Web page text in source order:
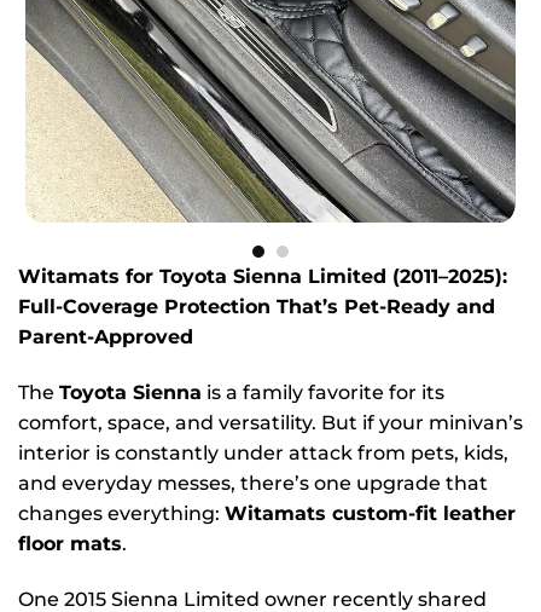
Witamats for Toyota Sienna Limited (2011–2025):
Full-Coverage Protection That’s Pet-Ready and
Parent-Approved
The Toyota Sienna is a family favorite for its
comfort, space, and versatility. But if your minivan’s
interior is constantly under attack from pets, kids,
and everyday messes, there’s one upgrade that
changes everything: Witamats custom-fit leather
floor mats.
One 2015 Sienna Limited owner recently shared